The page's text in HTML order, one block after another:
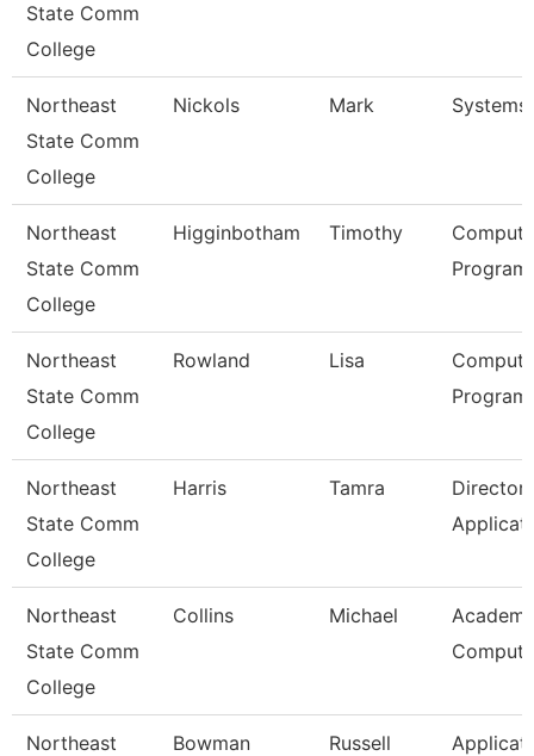
State Comm
College
Northeast
State Comm
College
Nickols Mark
Northeast
State Comm
College
Higginbotham Timothy
Northeast
State Comm
College
Rowland Lisa
Northeast
State Comm
College
Harris Tamra
Director
Northeast
State Comm
College
Collins Michael
Northeast
Bowman Russell